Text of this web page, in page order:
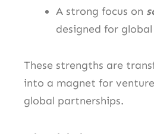
A strong focus on
designed for
These strengths are
into a magnet for
global partnerships.